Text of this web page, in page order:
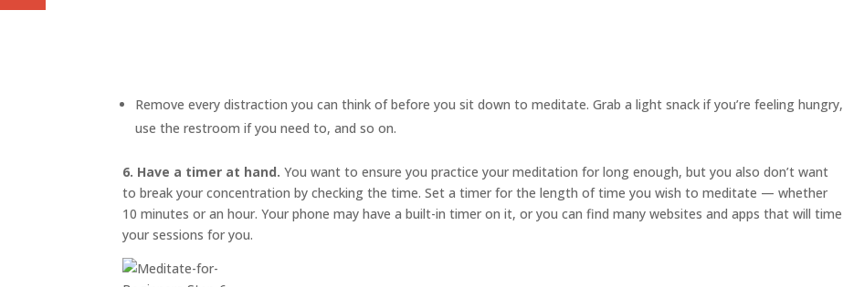
Remove every distraction you can think of before you sit down to meditate. Grab a light snack if you’re feeling hungry,
use the restroom if you need to, and so on.
6. Have a timer at hand. You want to ensure you practice your meditation for long enough, but you also don’t want
to break your concentration by checking the time. Set a timer for the length of time you wish to meditate — whether
10 minutes or an hour. Your phone may have a built-in timer on it, or you can find many websites and apps that will time
your sessions for you.